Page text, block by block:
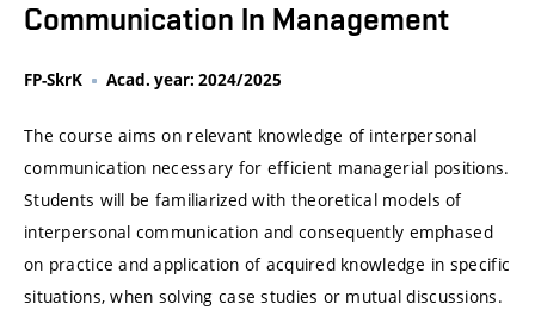
Communication In Management
FP-SkrK Acad. year: 2024/2025
The course aims on relevant knowledge of interpersonal
communication necessary for efficient managerial positions.
Students will be familiarized with theoretical models of
interpersonal communication and consequently emphased
on practice and application of acquired knowledge in specific
situations, when solving case studies or mutual discussions.